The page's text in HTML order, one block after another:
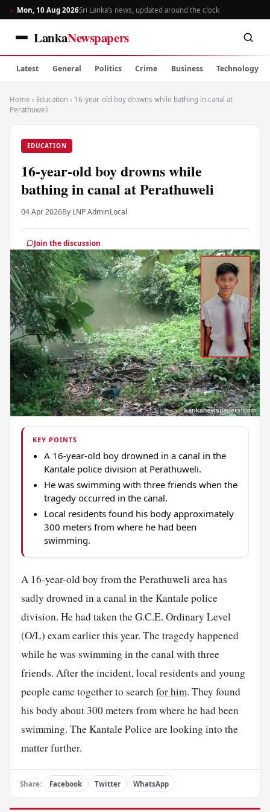
Mon, 10 Aug 2026Sri Lanka’s news, updated around the clock
LankaNewspapers
Latest General Politics Crime Business Technology
Home › Education › 16-year-old boy drowns while bathing in canal at
Perathuweli
EDUCATION
16-year-old boy drowns while
bathing in canal at Perathuweli
04 Apr 2026By LNP AdminLocal
Join the discussion
KEY POINTS
A 16-year-old boy drowned in a canal in the
Kantale police division at Perathuweli.
He was swimming with three friends when the
tragedy occurred in the canal.
Local residents found his body approximately
300 meters from where he had been
swimming.
A 16-year-old boy from the Perathuweli area has
sadly drowned in a canal in the Kantale police
division. He had taken the G.C.E. Ordinary Level
(O/L) exam earlier this year. The tragedy happened
while he was swimming in the canal with three
friends. After the incident, local residents and young
people came together to searchfor him. They found
his body about 300 meters from where he had been
swimming. The Kantale Police are looking into the
matter further.
Share: Facebook Twitter WhatsApp